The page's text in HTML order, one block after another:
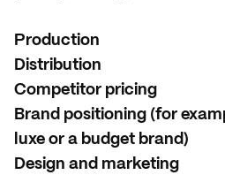
Production
Distribution
Competitor pricing
Brand positioning (for
luxe or a budget brand)
Design and marketing